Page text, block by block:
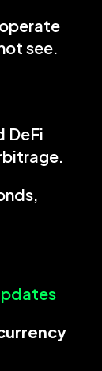
see.
DeFi